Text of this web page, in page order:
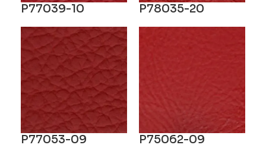
P77039-10 P78035-20
P77053-09 P75062-09